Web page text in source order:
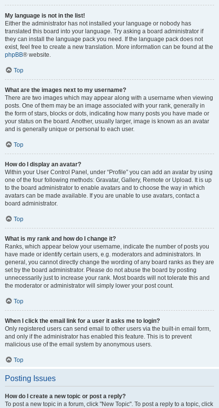
My language is not in the list!
Either the administrator has not installed your language or nobody has
translated this board into your language. Try asking a board administrator if
they can install the language pack you need. If the language pack does not
exist, feel free to create a new translation. More information can be found at the
phpBB® website.
Top
What are the images next to my username?
There are two images which may appear along with a username when viewing
posts. One of them may be an image associated with your rank, generally in
the form of stars, blocks or dots, indicating how many posts you have made or
your status on the board. Another, usually larger, image is known as an avatar
and is generally unique or personal to each user.
Top
How do I display an avatar?
Within your User Control Panel, under “Profile” you can add an avatar by using
one of the four following methods: Gravatar, Gallery, Remote or Upload. It is up
to the board administrator to enable avatars and to choose the way in which
avatars can be made available. If you are unable to use avatars, contact a
board administrator.
Top
What is my rank and how do I change it?
Ranks, which appear below your username, indicate the number of posts you
have made or identify certain users, e.g. moderators and administrators. In
general, you cannot directly change the wording of any board ranks as they are
set by the board administrator. Please do not abuse the board by posting
unnecessarily just to increase your rank. Most boards will not tolerate this and
the moderator or administrator will simply lower your post count.
Top
When I click the email link for a user it asks me to login?
Only registered users can send email to other users via the built-in email form,
and only if the administrator has enabled this feature. This is to prevent
malicious use of the email system by anonymous users.
Top
Posting Issues
How do I create a new topic or post a reply?
To post a new topic in a forum, click "New Topic". To post a reply to a topic, click